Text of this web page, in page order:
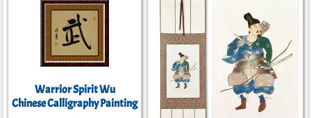
Warrior Spirit Wu
Chinese Calligraphy Painting